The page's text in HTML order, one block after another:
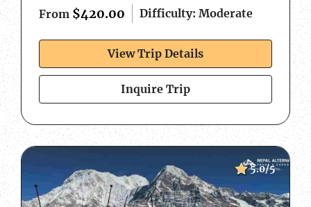
From $420.00 Difficulty: Moderate
View Trip Details
Inquire Trip
5.0/5